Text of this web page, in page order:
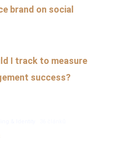
brand on social
I track to measure
success?